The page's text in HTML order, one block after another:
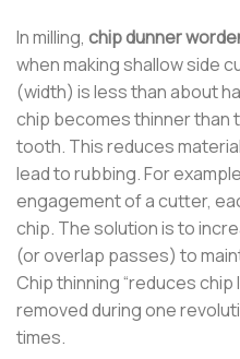
In milling, chip dunner
when making shallow side
(width) is less than about
chip becomes thinner than
tooth. This reduces
lead to rubbing. For
engagement of a cutter,
chip. The solution is to
(or overlap passes) to
Chip thinning “reduces
removed during one
times.